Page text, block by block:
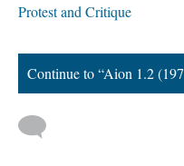
Protest and Critique
Continue to “Aion 1.2